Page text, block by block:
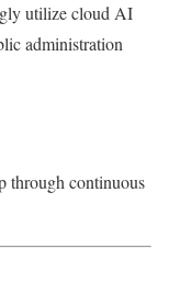
utilize cloud AI
administration
through continuous